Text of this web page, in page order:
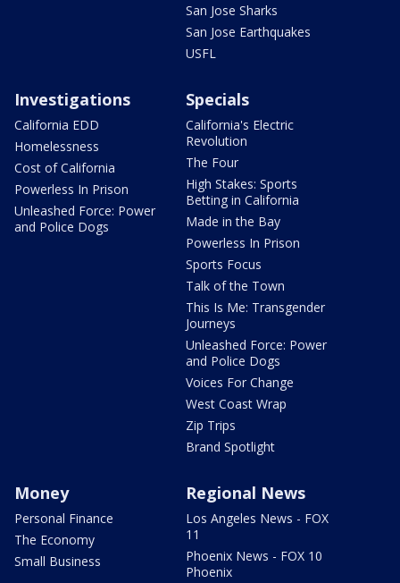
San Jose Sharks
San Jose Earthquakes
USFL
Investigations
California EDD
Homelessness
Cost of California
Powerless In Prison
Unleashed Force: Power
and Police Dogs
Specials
California's Electric
Revolution
The Four
High Stakes: Sports
Betting in California
Made in the Bay
Powerless In Prison
Sports Focus
Talk of the Town
This Is Me: Transgender
Journeys
Unleashed Force: Power
and Police Dogs
Voices For Change
West Coast Wrap
Zip Trips
Brand Spotlight
Money
Personal Finance
The Economy
Small Business
Regional News
Los Angeles News - FOX
11
Phoenix News - FOX 10
Phoenix